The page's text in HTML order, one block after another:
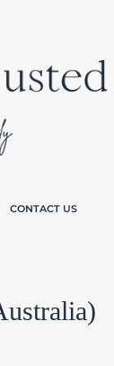
CONTACT US